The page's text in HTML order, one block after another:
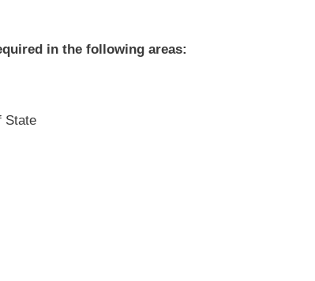
in the following areas:
State